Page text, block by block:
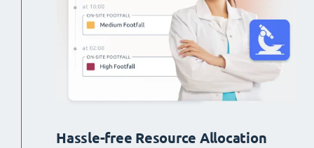
Hassle-free Resource Allocation